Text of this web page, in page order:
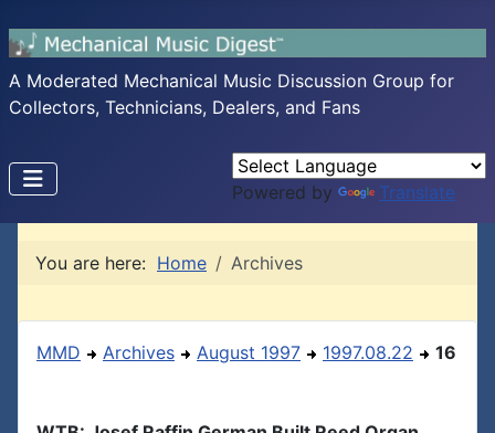
A Moderated Mechanical Music Discussion Group for
Collectors, Technicians, Dealers, and Fans
Powered by Translate
You are here: Home Archives
MMD Archives August 1997 1997.08.22 16